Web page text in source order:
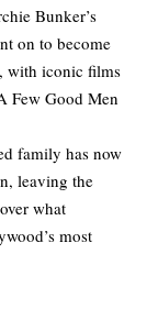
Bunker’s
on to become
with iconic films
Few Good Men
family has now
leaving the
what
most